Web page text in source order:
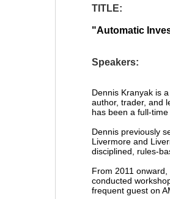
TITLE:
"Automatic
Speakers:
Dennis Kranyak is
author, trader, and
has been a full-
Dennis previously
Livermore and
disciplined, rules-
From 2011
conducted
frequent guest on